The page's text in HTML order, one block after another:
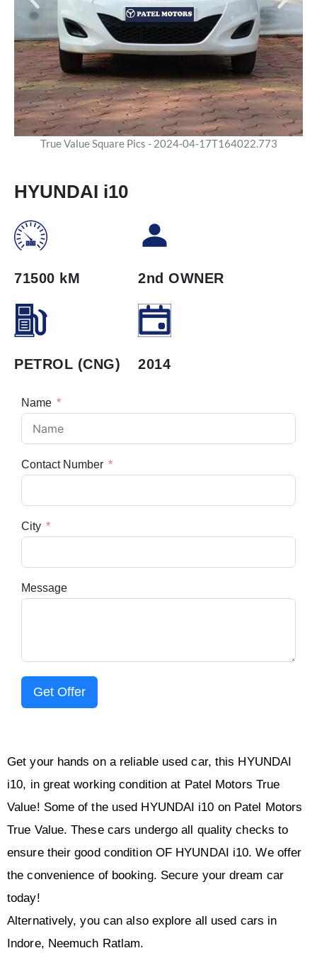
True Value Square Pics - 2024-04-17T164022.773
HYUNDAI i10
71500 kM 2nd OWNER
PETROL (CNG) 2014
Name
Contact Number
City
Message
Get Offer
Get your hands on a reliable used car, this HYUNDAI
i10, in great working condition at Patel Motors True
Value! Some of the used HYUNDAI i10 on Patel Motors
True Value. These cars undergo all quality checks to
ensure their good condition OF HYUNDAI i10. We offer
the convenience of booking. Secure your dream car
today!
Alternatively, you can also explore all used cars in
Indore, Neemuch Ratlam.